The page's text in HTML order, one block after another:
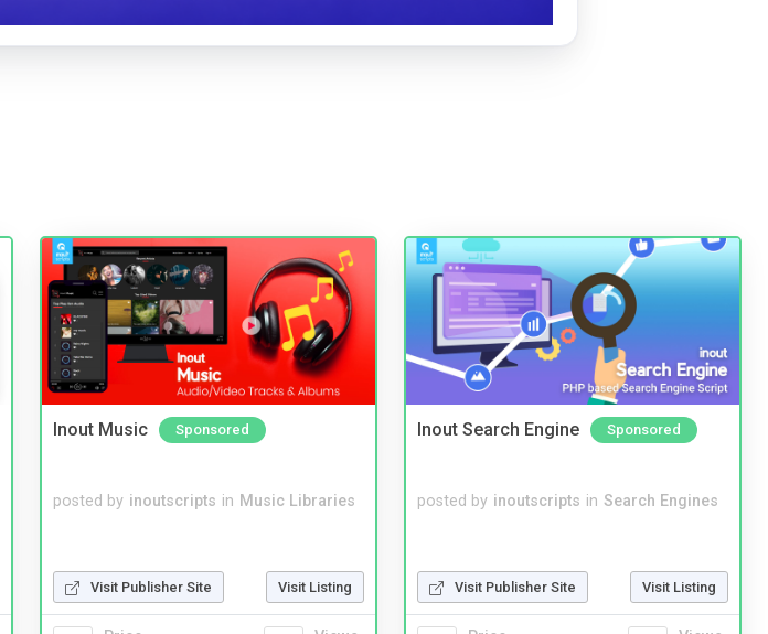
Inout Music Sponsored
posted by inoutscripts in Music Libraries
Visit Publisher Site Visit Listing
Inout Search Engine Sponsored
posted by inoutscripts in Search Engines
Visit Publisher Site Visit Listing